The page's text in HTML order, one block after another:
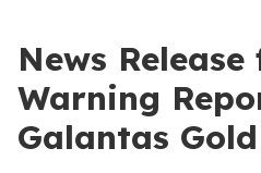
News
Warning
Galantas